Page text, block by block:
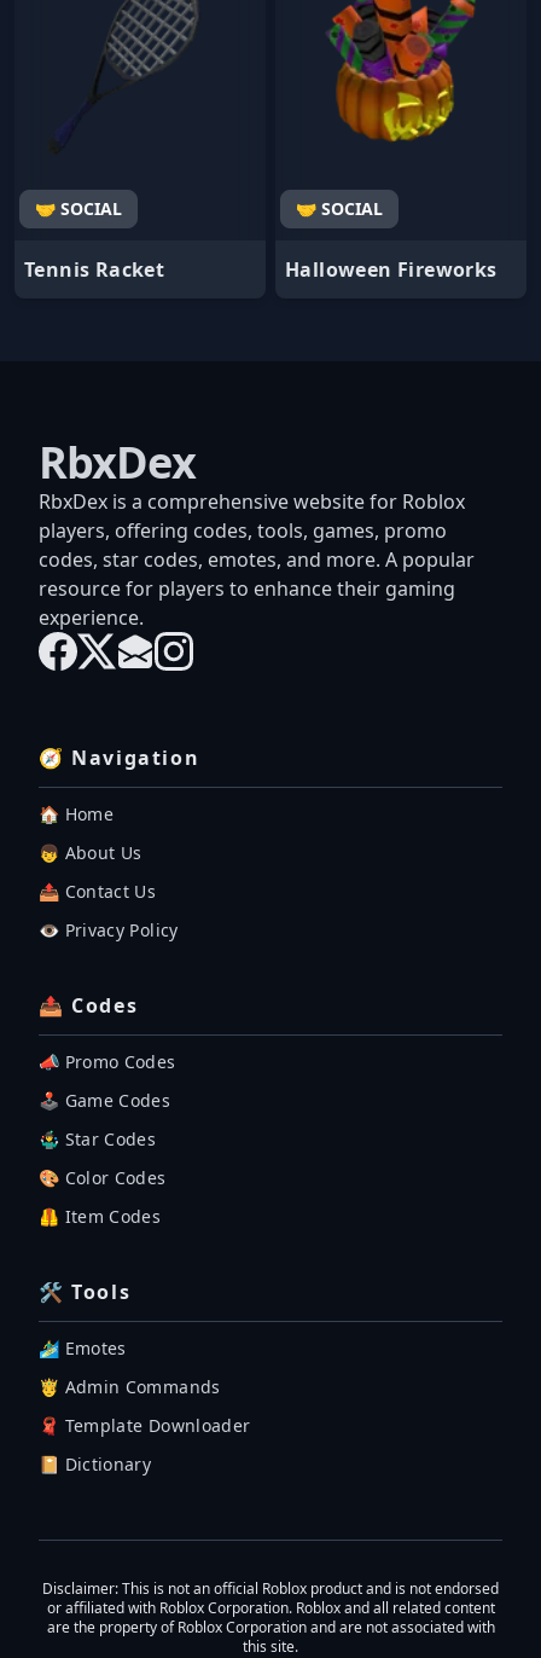
🤝 SOCIAL
Tennis Racket
🤝 SOCIAL
Halloween Fireworks
RbxDex
RbxDex is a comprehensive website for Roblox
players, offering codes, tools, games, promo
codes, star codes, emotes, and more. A popular
resource for players to enhance their gaming
experience.
🧭 Navigation
🏠 Home
👦 About Us
📤 Contact Us
👁️ Privacy Policy
📤 Codes
📣 Promo Codes
🕹 Game Codes
🤹‍♂️ Star Codes
🎨 Color Codes
🦺 Item Codes
🛠 Tools
🏄‍♂️ Emotes
🤴 Admin Commands
🧣 Template Downloader
📔 Dictionary
Disclaimer: This is not an official Roblox product and is not endorsed
or affiliated with Roblox Corporation. Roblox and all related content
are the property of Roblox Corporation and are not associated with
this site.